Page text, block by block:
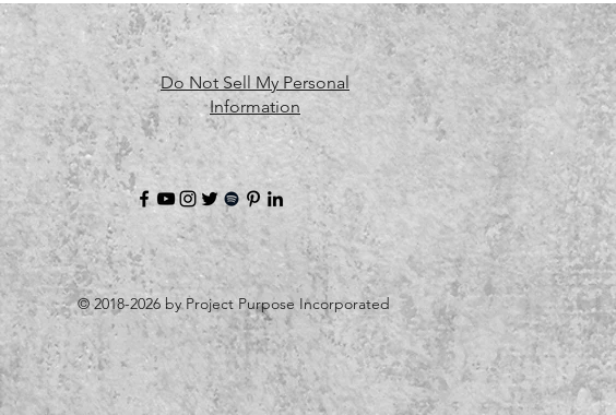
Do Not Sell My Personal
Information
© 2018-2026 by Project Purpose Incorporated